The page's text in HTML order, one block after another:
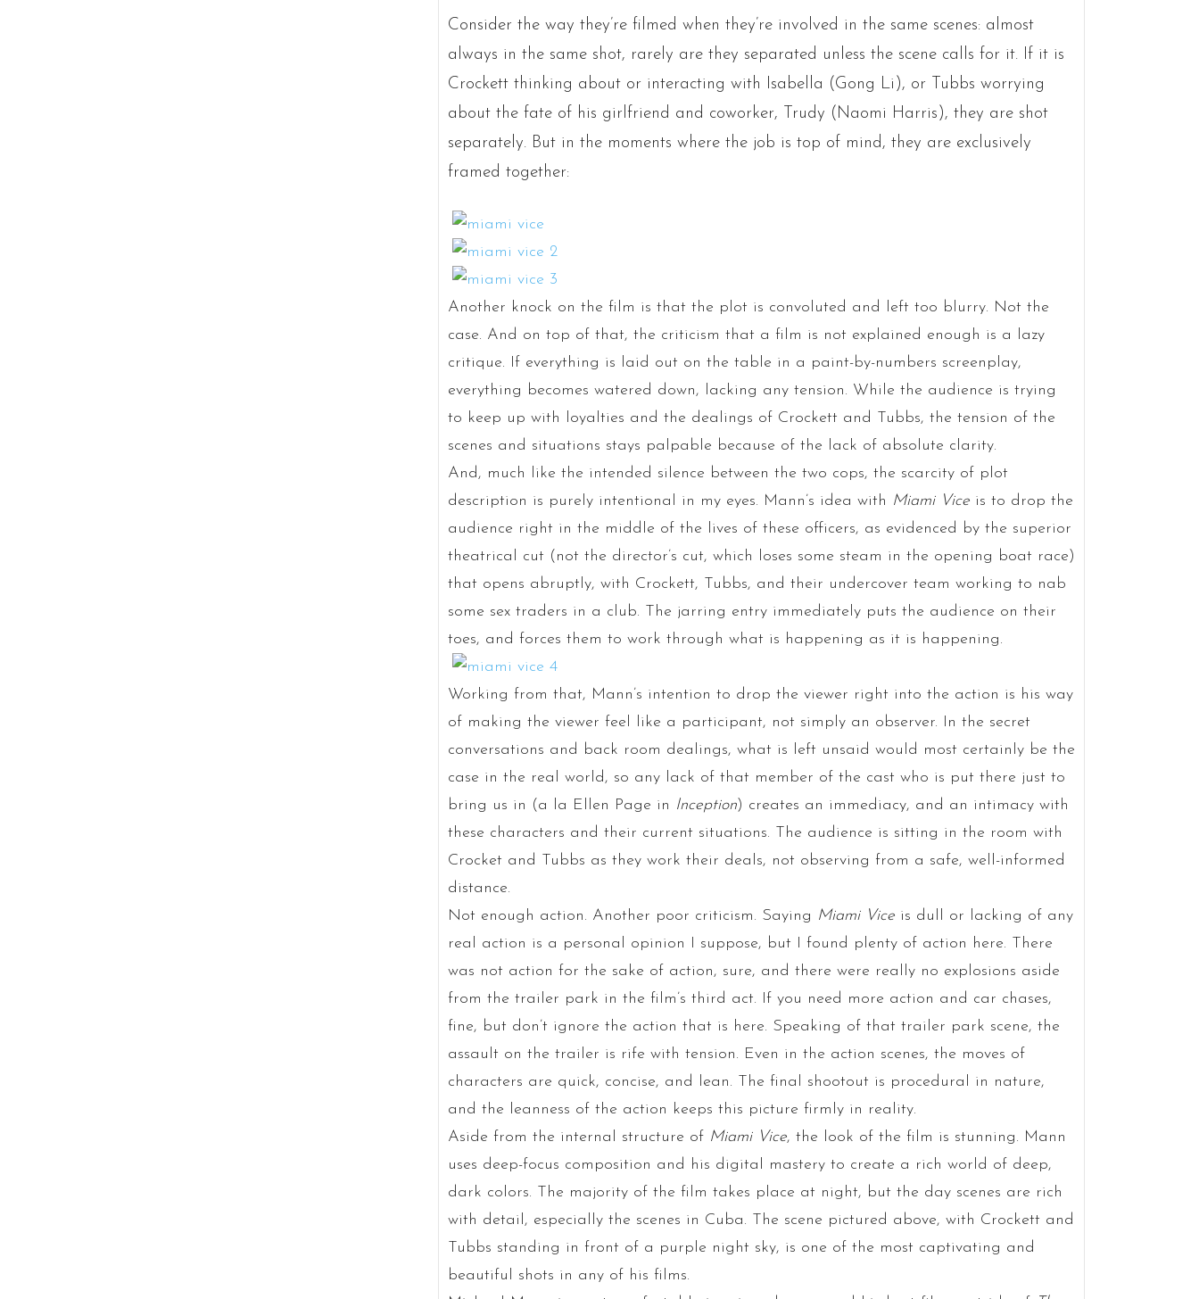
Consider the way they’re filmed when they’re involved in the same scenes: almost
always in the same shot, rarely are they separated unless the scene calls for it. If it is
Crockett thinking about or interacting with Isabella (Gong Li), or Tubbs worrying
about the fate of his girlfriend and coworker, Trudy (Naomi Harris), they are shot
separately. But in the moments where the job is top of mind, they are exclusively
framed together:
Another knock on the film is that the plot is convoluted and left too blurry. Not the
case. And on top of that, the criticism that a film is not explained enough is a lazy
critique. If everything is laid out on the table in a paint-by-numbers screenplay,
everything becomes watered down, lacking any tension. While the audience is trying
to keep up with loyalties and the dealings of Crockett and Tubbs, the tension of the
scenes and situations stays palpable because of the lack of absolute clarity.
And, much like the intended silence between the two cops, the scarcity of plot
description is purely intentional in my eyes. Mann’s idea with Miami Vice is to drop the
audience right in the middle of the lives of these officers, as evidenced by the superior
theatrical cut (not the director’s cut, which loses some steam in the opening boat race)
that opens abruptly, with Crockett, Tubbs, and their undercover team working to nab
some sex traders in a club. The jarring entry immediately puts the audience on their
toes, and forces them to work through what is happening as it is happening.
Working from that, Mann’s intention to drop the viewer right into the action is his way
of making the viewer feel like a participant, not simply an observer. In the secret
conversations and back room dealings, what is left unsaid would most certainly be the
case in the real world, so any lack of that member of the cast who is put there just to
bring us in (a la Ellen Page in Inception) creates an immediacy, and an intimacy with
these characters and their current situations. The audience is sitting in the room with
Crocket and Tubbs as they work their deals, not observing from a safe, well-informed
distance.
Not enough action. Another poor criticism. Saying Miami Viceis dull or lacking of any
real action is a personal opinion I suppose, but I found plenty of action here. There
was not action for the sake of action, sure, and there were really no explosions aside
from the trailer park in the film’s third act. If you need more action and car chases,
fine, but don’t ignore the action that is here. Speaking of that trailer park scene, the
assault on the trailer is rife with tension. Even in the action scenes, the moves of
characters are quick, concise, and lean. The final shootout is procedural in nature,
and the leanness of the action keeps this picture firmly in reality.
Aside from the internal structure of Miami Vice, the look of the film is stunning. Mann
uses deep-focus composition and his digital mastery to create a rich world of deep,
dark colors. The majority of the film takes place at night, but the day scenes are rich
with detail, especially the scenes in Cuba. The scene pictured above, with Crockett and
Tubbs standing in front of a purple night sky, is one of the most captivating and
beautiful shots in any of his films.